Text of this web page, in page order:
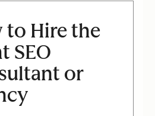
to Hire the
SEO
or